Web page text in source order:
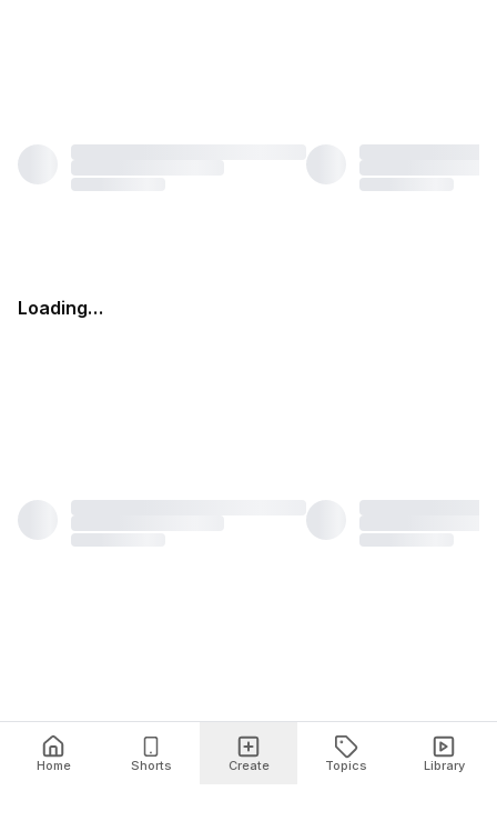
Loading…
Home Shorts Create Topics Library